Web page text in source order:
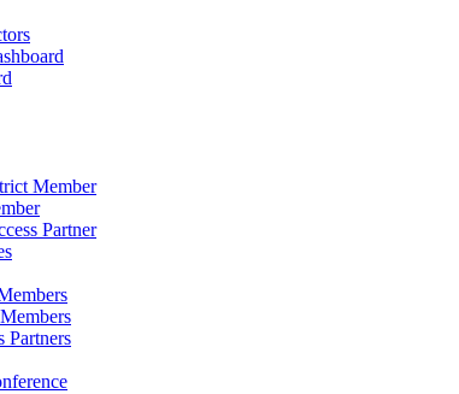
Member
Partner
Partners